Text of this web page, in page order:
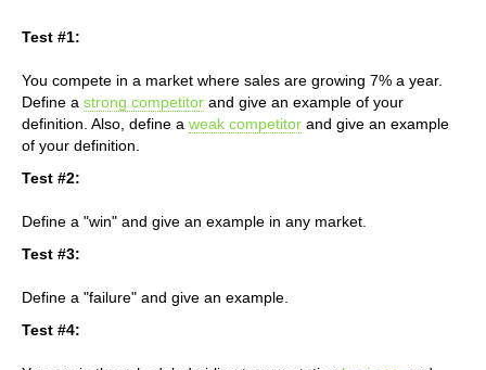
Test #1:
You compete in a market where sales are growing 7% a year.
Define a strong competitor and give an example of your
definition. Also, define a weak competitor and give an example
of your definition.
Test #2:
Define a "win" and give an example in any market.
Test #3:
Define a "failure" and give an example.
Test #4: